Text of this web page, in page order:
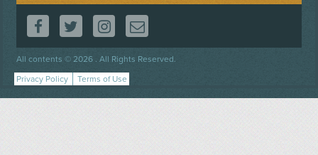
FOLLOW US ON FACEBOOK
FOLLOW US ON TWITTER
FOLLOW US ON INSTAGRAM
CONTACT US
All contents © 2026 . All Rights Reserved.
Footer
menu
Privacy Policy Terms of Use